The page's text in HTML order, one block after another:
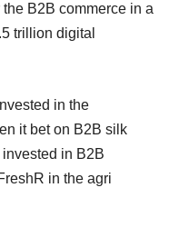
B2B commerce in a
trillion digital
in the
it bet on B2B silk
in B2B
in the agri